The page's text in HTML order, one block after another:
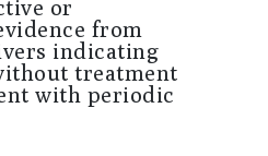
or
from
indicating
treatment
with periodic